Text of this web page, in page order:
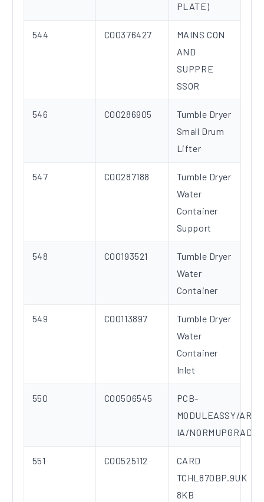
PLATE)
544 C00376427
MAINS CON
AND
SUPPRE
SSOR
546 C00286905
Tumble Dryer
Small Drum
Lifter
547 C00287188
Tumble Dryer
Water
Container
Support
548 C00193521
Tumble Dryer
Water
Container
549 C00113897
Tumble Dryer
Water
Container
Inlet
550 C00506545
PCB-
MODULEASSY/
IA/
551 C00525112
CARD
TCHL870BP.9UK
8KB